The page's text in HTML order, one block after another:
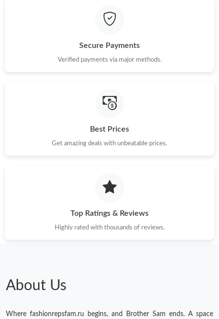
Secure Payments
Verified payments via major methods.
Best Prices
Get amazing deals with unbeatable prices.
Top Ratings & Reviews
Highly rated with thousands of reviews.
About Us
Where fashionrepsfam.ru begins, and Brother Sam ends. A space